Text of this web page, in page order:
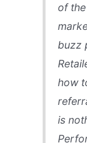
of
buzz
how
is